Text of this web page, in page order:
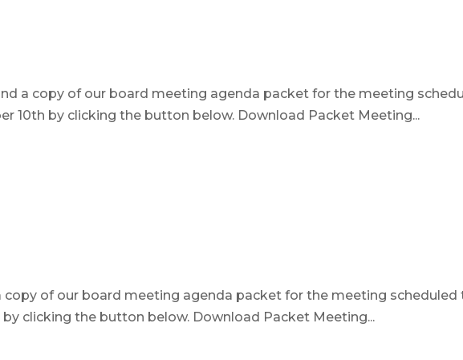
a copy of our board meeting agenda packet for the meeting
10th by clicking the button below. Download Packet Meeting...
copy of our board meeting agenda packet for the meeting scheduled
clicking the button below. Download Packet Meeting...